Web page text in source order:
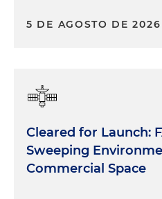
5 DE AGOSTO DE 2026
Cleared for Launch:
Sweeping
Commercial Space